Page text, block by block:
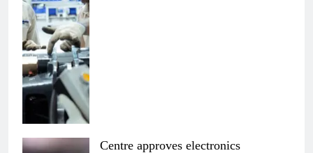
Centre approves electronics